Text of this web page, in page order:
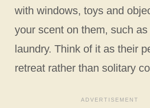
with windows, toys and
your scent on them, such
laundry. Think of it as their
retreat rather than solitary